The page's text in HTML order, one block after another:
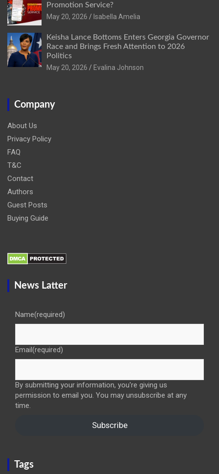
Promotion Service?
May 20, 2026
Isabella Amelia
Keisha Lance Bottoms Enters Georgia Governor
Race and Brings Fresh Attention to 2026
Politics
May 20, 2026
Evalina Johnson
Company
About Us
Privacy Policy
FAQ
T&C
Contact
Authors
Guest Posts
Buying Guide
News Latter
Name(required)
Email(required)
By submitting your information, you're giving us
permission to email you. You may unsubscribe at any
time.
Subscribe
Tags